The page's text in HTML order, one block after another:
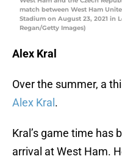
match between West Ham
Stadium on August 23, 2021 in
Regan/Getty Images)
Alex Kral
Over the summer, a
Alex Kral .
Kral’s game time has
arrival at West Ham.